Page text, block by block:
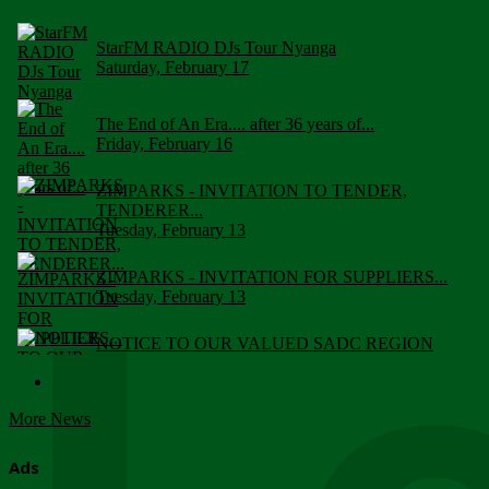
StarFM RADIO DJs Tour Nyanga
Saturday, February 17
The End of An Era.... after 36 years of...
Friday, February 16
ZIMPARKS - INVITATION TO TENDER,
TENDERER...
Tuesday, February 13
ZIMPARKS - INVITATION FOR SUPPLIERS...
Tuesday, February 13
NOTICE TO OUR VALUED SADC REGION
More News
Ads